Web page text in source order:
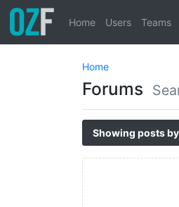
Home Users Teams
Home
Forums
Showing posts by